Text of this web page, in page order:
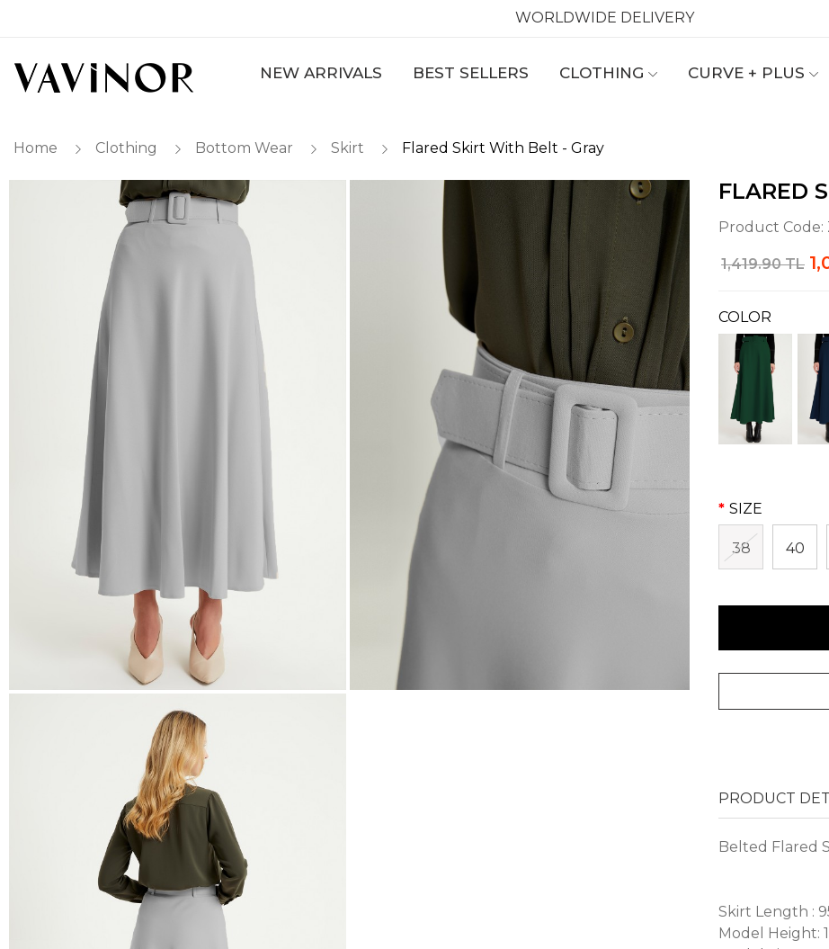
WORLDWIDE DELIVERY
NEW ARRIVALS BEST SELLERS CLOTHING CURVE + PLUS
Home Clothing Bottom Wear Skirt Flared Skirt With Belt - Gray
FLARED
Product Code:
1,419.90 TL
COLOR
SIZE
38 40
PRODUCT
Belted Flared
Skirt Length :
Model Height: